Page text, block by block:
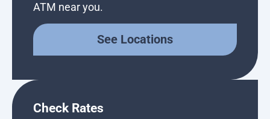
ATM near you.
See Locations
Check Rates